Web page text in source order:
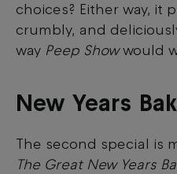
choices? Either way, it
crumbly, and
way Peep Showwould
New Years
The second special is
The Great New Years